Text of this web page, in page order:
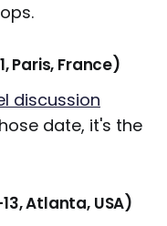
Paris, France)
discussion
date, it's the
Atlanta, USA)